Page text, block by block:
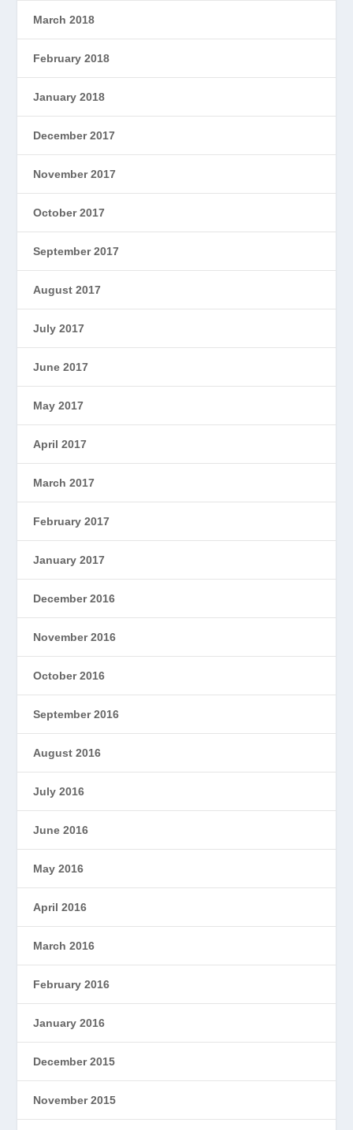
March 2018
February 2018
January 2018
December 2017
November 2017
October 2017
September 2017
August 2017
July 2017
June 2017
May 2017
April 2017
March 2017
February 2017
January 2017
December 2016
November 2016
October 2016
September 2016
August 2016
July 2016
June 2016
May 2016
April 2016
March 2016
February 2016
January 2016
December 2015
November 2015